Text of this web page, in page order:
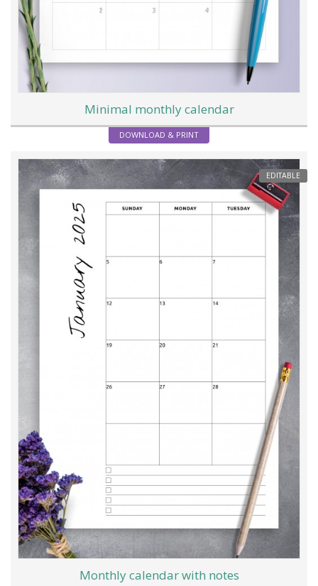
Minimal monthly calendar
DOWNLOAD & PRINT
EDITABLE
Monthly calendar with notes